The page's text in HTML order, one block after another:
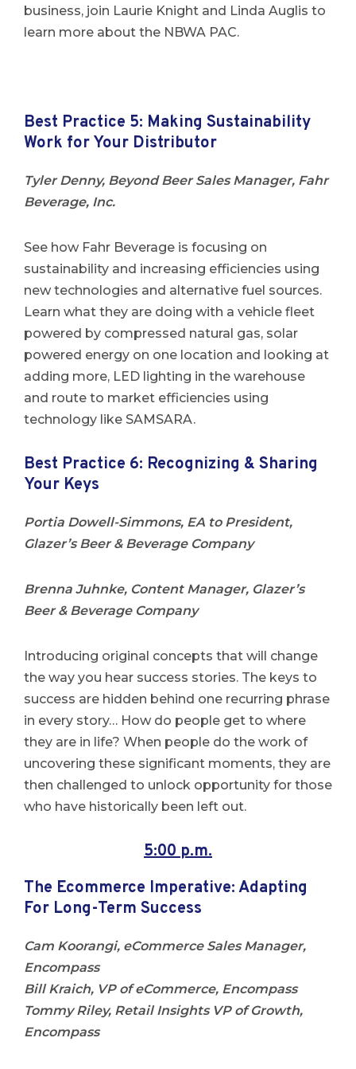
business, join Laurie Knight and Linda Auglis to
learn more about the NBWA PAC.
Best Practice 5: Making Sustainability
Work for Your Distributor
Tyler Denny, Beyond Beer Sales Manager, Fahr
Beverage, Inc.
See how Fahr Beverage is focusing on
sustainability and increasing efficiencies using
new technologies and alternative fuel sources.
Learn what they are doing with a vehicle fleet
powered by compressed natural gas, solar
powered energy on one location and looking at
adding more, LED lighting in the warehouse
and route to market efficiencies using
technology like SAMSARA.
Best Practice 6: Recognizing & Sharing
Your Keys
Portia Dowell-Simmons, EA to President,
Glazer’s Beer & Beverage Company
Brenna Juhnke, Content Manager, Glazer’s
Beer & Beverage Company
Introducing original concepts that will change
the way you hear success stories. The keys to
success are hidden behind one recurring phrase
in every story… How do people get to where
they are in life? When people do the work of
uncovering these significant moments, they are
then challenged to unlock opportunity for those
who have historically been left out.
5:00 p.m.
The Ecommerce Imperative: Adapting
For Long-Term Success
Cam Koorangi, eCommerce Sales Manager,
Encompass
Bill Kraich, VP of eCommerce, Encompass
Tommy Riley, Retail Insights VP of Growth,
Encompass